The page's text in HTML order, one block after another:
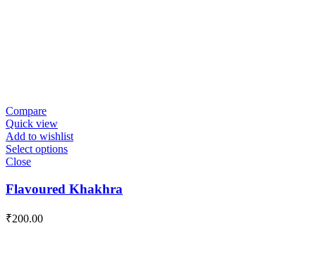
Compare
Quick view
Add to wishlist
Select options
Close
Flavoured Khakhra
₹200.00